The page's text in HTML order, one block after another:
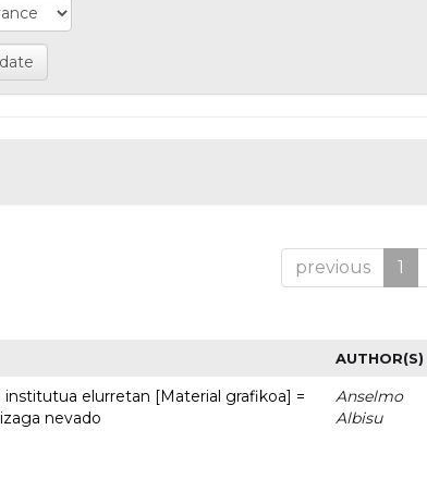
previous 1
AUTHOR(S)
elurretan [Material grafikoa] =
nevado
Anselmo
Albisu